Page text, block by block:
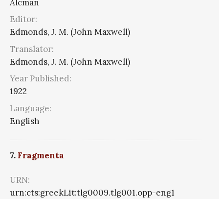
Alcman
Editor:
Edmonds, J. M. (John Maxwell)
Translator:
Edmonds, J. M. (John Maxwell)
Year Published:
1922
Language:
English
7. Fragmenta
URN:
urn:cts:greekLit:tlg0009.tlg001.opp-eng1